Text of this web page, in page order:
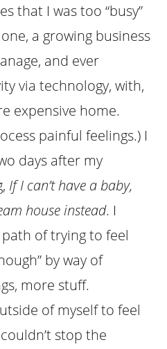
that I was too “busy”
a growing business
and ever
via technology, with,
expensive home.
painful feelings.) I
days after my
If I can’t have a baby,
house instead. I
of trying to feel
by way of
more stuff.
of myself to feel
stop the